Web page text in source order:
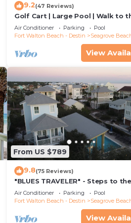
9.2(47 Reviews)
Golf Cart | Large Pool | Walk to
Beach | Sleeps 6 | Heron's Watch
Air Conditioner Parking
Pool
Fort Walton Beach - Destin
Seagrove
View
From US $789
9.8(75 Reviews)
"BLUES TRAVELER" - Steps to
Access *4 Beach Cruisers*
Air Conditioner Parking
Pool
Fort Walton Beach - Destin
Seagrove
View